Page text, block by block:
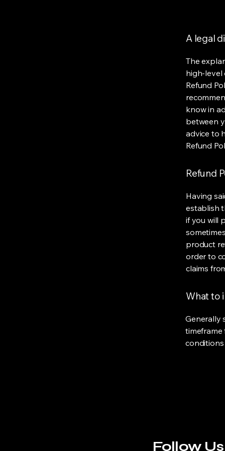
A legal
The
high-level
Refund
know in
between
advice to
Refund
Refund
Having
establish
if you will
product
order to
claims
What to
Generally
timeframe
conditions
Follow Us